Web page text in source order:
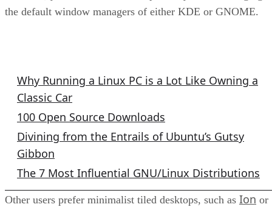
the default window managers of either KDE or GNOME.
Why Running a Linux PC is a Lot Like Owning a
Classic Car
100 Open Source Downloads
Divining from the Entrails of Ubuntu’s Gutsy
Gibbon
The 7 Most Influential GNU/Linux Distributions
Other users prefer minimalist tiled desktops, such as Ion or